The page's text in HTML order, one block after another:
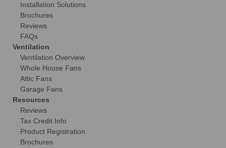
Installation Solutions
Brochures
Reviews
FAQs
Ventilation
Ventilation Overview
Whole House Fans
Attic Fans
Garage Fans
Resources
Reviews
Tax Credit Info
Product Registration
Brochures